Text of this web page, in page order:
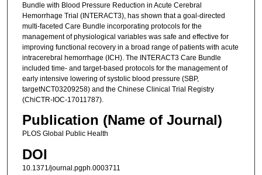
Bundle with Blood Pressure Reduction in Acute Cerebral
Hemorrhage Trial (INTERACT3), has shown that a goal-directed
multi-faceted Care Bundle incorporating protocols for the
management of physiological variables was safe and effective for
improving functional recovery in a broad range of patients with acute
intracerebral hemorrhage (ICH). The INTERACT3 Care Bundle
included time- and target-based protocols for the management of
early intensive lowering of systolic blood pressure (SBP,
targetNCT03209258) and the Chinese Clinical Trial Registry
(ChiCTR-IOC-17011787).
Publication (Name of Journal)
PLOS Global Public Health
DOI
10.1371/journal.pgph.0003711